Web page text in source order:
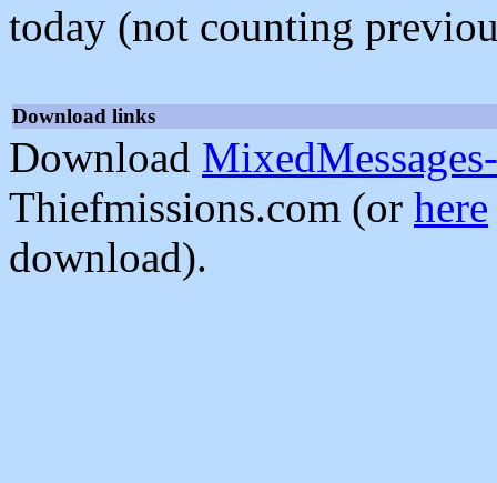
today (not counting
Download links
Download
Thiefmissions.com (or here
download).